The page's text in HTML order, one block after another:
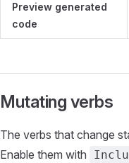
Preview generated
code
Mutating verbs
The verbs that change
Enable them with